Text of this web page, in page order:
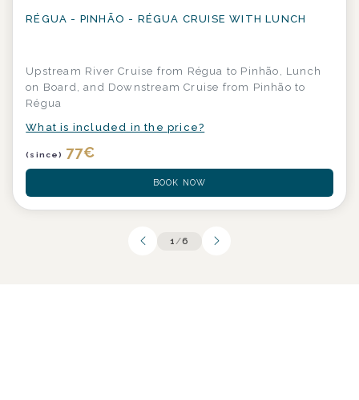
RÉGUA - PINHÃO - RÉGUA CRUISE WITH LUNCH
Upstream River Cruise from Régua to Pinhão, Lunch
on Board, and Downstream Cruise from Pinhão to
Régua
What is included in the price?
(since) 77€
BOOK NOW
1 /6